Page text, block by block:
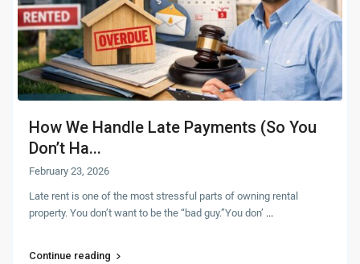
How We Handle Late Payments (So You
Don’t Ha...
February 23, 2026
Late rent is one of the most stressful parts of owning rental
property. You don’t want to be the “bad guy.”You don’ ...
Continue reading